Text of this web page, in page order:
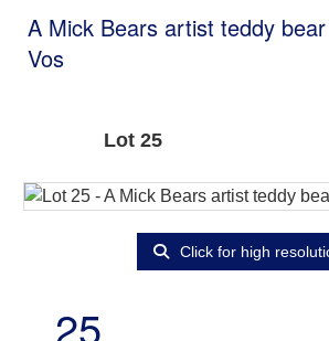
A Mick Bears artist teddy
Vos
Lot 25
Click for high
25